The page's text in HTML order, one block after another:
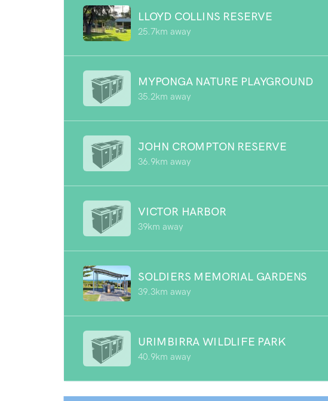
LLOYD COLLINS RESERVE
25.7km away
MYPONGA NATURE PLAYGROUND
35.2km away
JOHN CROMPTON RESERVE
36.9km away
VICTOR HARBOR
39km away
SOLDIERS MEMORIAL GARDENS
39.3km away
URIMBIRRA WILDLIFE PARK
40.9km away